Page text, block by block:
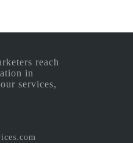
reach
in
services,